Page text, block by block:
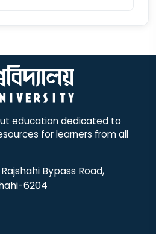
education dedicated to
for learners from all
Bypass Road,
6204